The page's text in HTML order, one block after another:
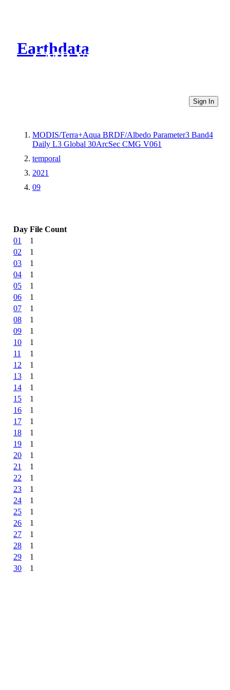
Earthdata
CMR Virtual Directories
Sign In
MODIS/Terra+Aqua BRDF/Albedo Parameter3 Band4
Daily L3 Global 30ArcSec CMG V061
temporal
2021
09
Day File Count
01
1
02
1
03
1
04
1
05
1
06
1
07
1
08
1
09
1
10
1
11
1
12
1
13
1
14
1
15
1
16
1
17
1
18
1
19
1
20
1
21
1
22
1
23
1
24
1
25
1
26
1
27
1
28
1
29
1
30
1